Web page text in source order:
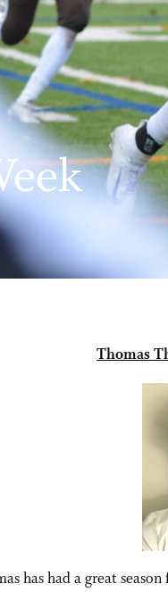
Thomas
has had a great